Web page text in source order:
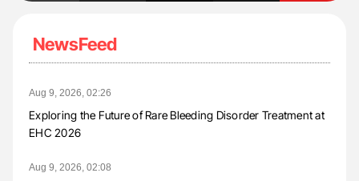
NewsFeed
Aug 9, 2026, 02:26
Exploring the Future of Rare Bleeding Disorder Treatment at
EHC 2026
Aug 9, 2026, 02:08